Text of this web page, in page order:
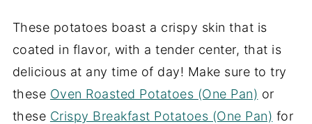
These potatoes boast a crispy skin that is
coated in flavor, with a tender center, that is
delicious at any time of day! Make sure to try
these Oven Roasted Potatoes (One Pan) or
these Crispy Breakfast Potatoes (One Pan) for